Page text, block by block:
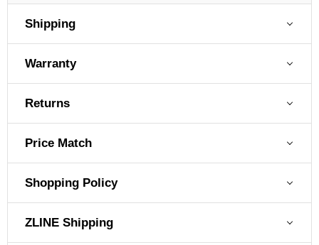
Shipping
Warranty
Returns
Price Match
Shopping Policy
ZLINE Shipping